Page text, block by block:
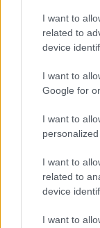
I want to
related to
device
I want to
Google for
I want to
personalized
I want to
related to
device
I want to
21-Year-
Galway
In a stunning
About Us
Follow us Facebook